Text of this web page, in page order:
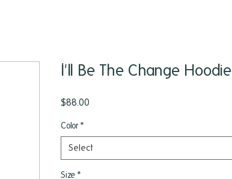
I'll Be The Change Hoodie
$88.00
Color *
Select
Size *